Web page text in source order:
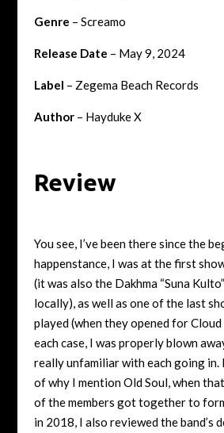
Genre – Screamo
Release Date – May 9, 2024
Label – Zegema Beach Records
Author– Hayduke X
Review
You see, I’ve been there since the
happenstance, I was at the first
(it was also the Dakhma “Suna
locally), as well as one of the last
played (when they opened for
each case, I was properly blown
really unfamiliar with each going in.
of why I mention Old Soul, when
of the members got together to
in 2018, I also reviewed the band’s